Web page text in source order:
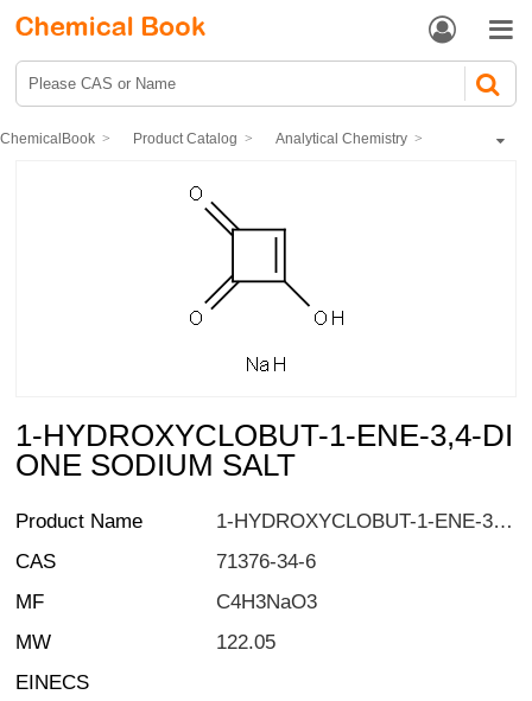
 
ChemicalBook Product Catalog Analytical Chemistry
1-HYDROXYCLOBUT-1-ENE-3,4-DIONE SODIUM SALT
1-HYDROXYCLOBUT-1-ENE-3,4-DI
ONE SODIUM SALT
Product Name
1-HYDROXYCLOBUT-1-ENE-3,4-DIONE SODIUM SALT
CAS
71376-34-6
MF
C4H3NaO3
MW
122.05
EINECS